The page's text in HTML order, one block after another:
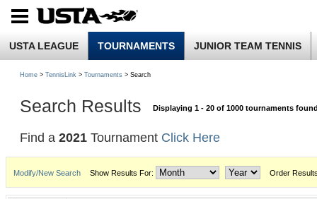
USTA LEAGUE TOURNAMENTS JUNIOR TEAM TENNIS
Home > TennisLink > Tournaments > Search
Search Results Displaying 1 - 20 of 1000 tournaments
Find a 2021 Tournament Click Here
Modify/New Search Show Results For: Order